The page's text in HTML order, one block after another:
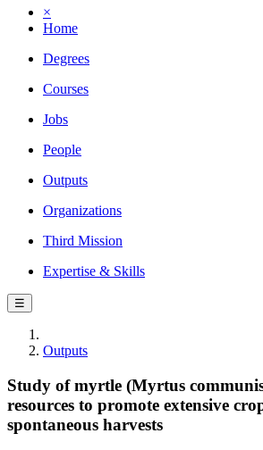
×
Home
Degrees
Courses
Jobs
People
Outputs
Organizations
Third Mission
Expertise & Skills
☰
Outputs
Study of myrtle (Myrtus
resources to promote extensive
spontaneous harvests